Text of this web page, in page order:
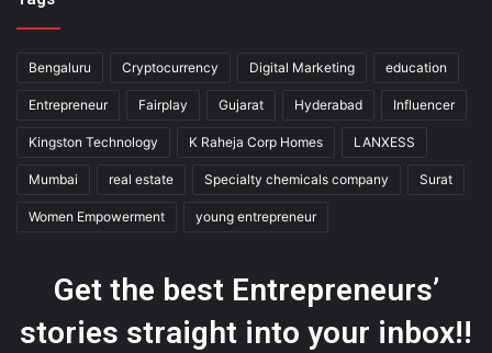
Bengaluru Cryptocurrency Digital Marketing education
Entrepreneur Fairplay Gujarat Hyderabad Influencer
Kingston Technology K Raheja Corp Homes LANXESS
Mumbai real estate Specialty chemicals company Surat
Women Empowerment young entrepreneur
Get the best Entrepreneurs’
stories straight into your inbox!!